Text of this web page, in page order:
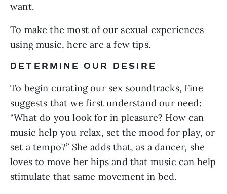
want.
To make the most of our sexual experiences
using music, here are a few tips.
DETERMINE OUR DESIRE
To begin curating our sex soundtracks, Fine
suggests that we first understand our need:
“What do you look for in pleasure? How can
music help you relax, set the mood for play, or
set a tempo?” She adds that, as a dancer, she
loves to move her hips and that music can help
stimulate that same movement in bed.